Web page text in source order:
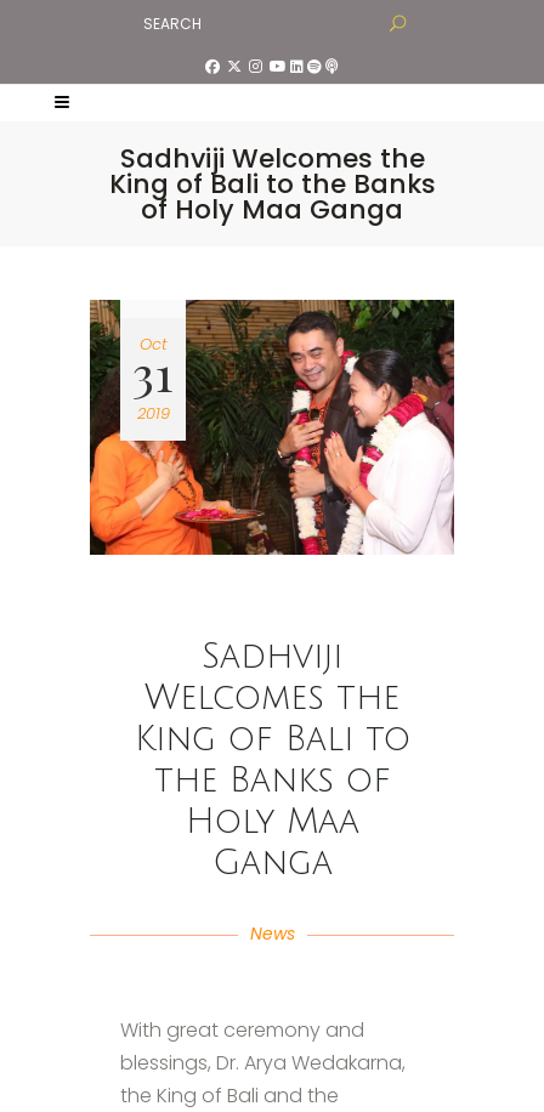
Sadhviji Welcomes the
King of Bali to the Banks
of Holy Maa Ganga
Oct
31
2019
Sadhviji
Welcomes the
King of Bali to
the Banks of
Holy Maa
Ganga
News
With great ceremony and
blessings, Dr. Arya Wedakarna,
the King of Bali and the